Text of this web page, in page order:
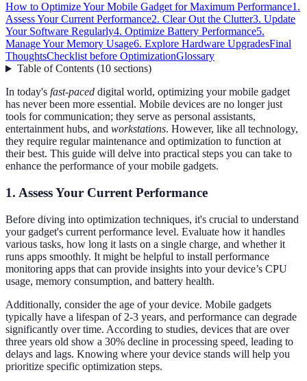
How to Optimize Your Mobile Gadget for Maximum Performance1.
Assess Your Current Performance2. Clear Out the Clutter3. Update
Your Software Regularly4. Optimize Battery Performance5.
Manage Your Memory Usage6. Explore Hardware UpgradesFinal
ThoughtsChecklist before OptimizationGlossary
Table of Contents(10 sections)
In today's fast-paced digital world, optimizing your mobile gadget
has never been more essential. Mobile devices are no longer just
tools for communication; they serve as personal assistants,
entertainment hubs, and workstations. However, like all technology,
they require regular maintenance and optimization to function at
their best. This guide will delve into practical steps you can take to
enhance the performance of your mobile gadgets.
1. Assess Your Current Performance
Before diving into optimization techniques, it's crucial to understand
your gadget's current performance level. Evaluate how it handles
various tasks, how long it lasts on a single charge, and whether it
runs apps smoothly. It might be helpful to install performance
monitoring apps that can provide insights into your device’s CPU
usage, memory consumption, and battery health.
Additionally, consider the age of your device. Mobile gadgets
typically have a lifespan of 2-3 years, and performance can degrade
significantly over time. According to studies, devices that are over
three years old show a 30% decline in processing speed, leading to
delays and lags. Knowing where your device stands will help you
prioritize specific optimization steps.